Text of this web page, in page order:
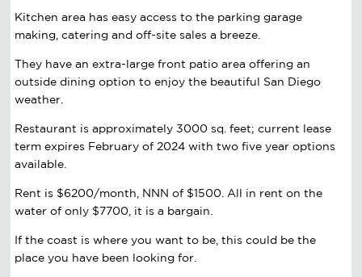
Kitchen area has easy access to the parking garage
making, catering and off-site sales a breeze.
They have an extra-large front patio area offering an
outside dining option to enjoy the beautiful San Diego
weather.
Restaurant is approximately 3000 sq. feet; current lease
term expires February of 2024 with two five year options
available.
Rent is $6200/month, NNN of $1500. All in rent on the
water of only $7700, it is a bargain.
If the coast is where you want to be, this could be the
place you have been looking for.